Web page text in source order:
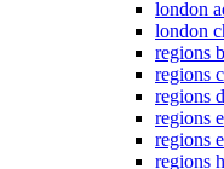
london
london
regions
regions
regions
regions
regions
regions